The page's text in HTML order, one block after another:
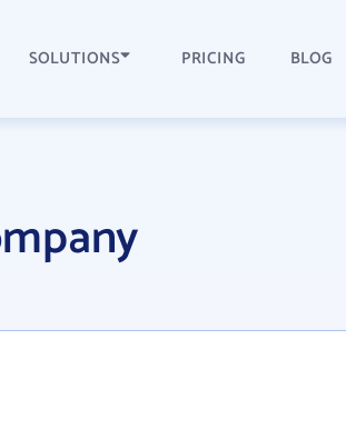
SOLUTIONS PRICING BLOG